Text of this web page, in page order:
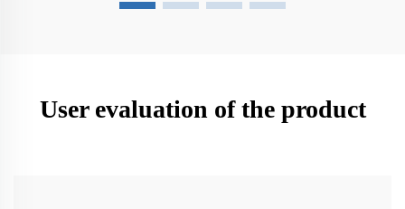
User evaluation of the product